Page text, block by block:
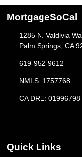
MortgageSoCal
1285 N. Valdivia
Palm Springs, CA
619-952-9612
NMLS: 1757768
CA DRE: 01996798
Quick Links